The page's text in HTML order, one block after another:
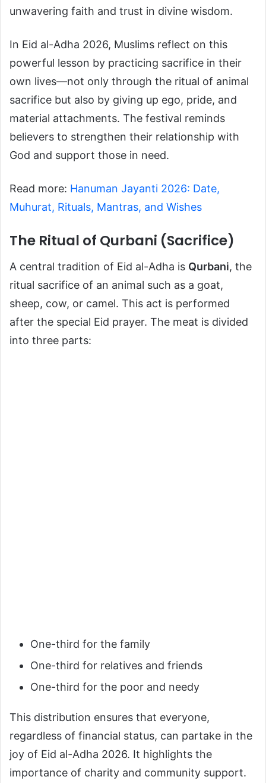
unwavering faith and trust in divine wisdom.
In Eid al-Adha 2026, Muslims reflect on this
powerful lesson by practicing sacrifice in their
own lives—not only through the ritual of animal
sacrifice but also by giving up ego, pride, and
material attachments. The festival reminds
believers to strengthen their relationship with
God and support those in need.
Read more: Hanuman Jayanti 2026: Date,
Muhurat, Rituals, Mantras, and Wishes
The Ritual of Qurbani (Sacrifice)
A central tradition of Eid al-Adha is Qurbani, the
ritual sacrifice of an animal such as a goat,
sheep, cow, or camel. This act is performed
after the special Eid prayer. The meat is divided
into three parts:
One-third for the family
One-third for relatives and friends
One-third for the poor and needy
This distribution ensures that everyone,
regardless of financial status, can partake in the
joy of Eid al-Adha 2026. It highlights the
importance of charity and community support.